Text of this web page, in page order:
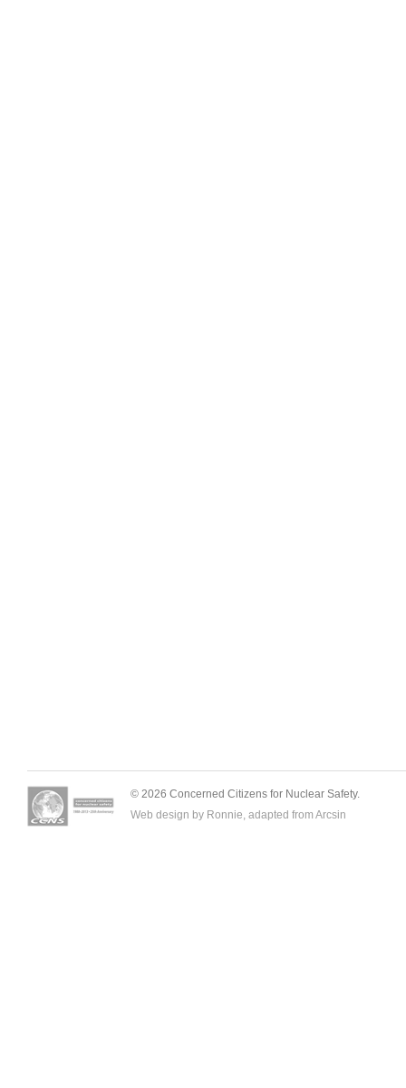
© 2026 Concerned Citizens for Nuclear Safety.
Web design by Ronnie, adapted from Arcsin